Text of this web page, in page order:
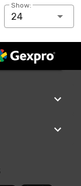
Show:
24